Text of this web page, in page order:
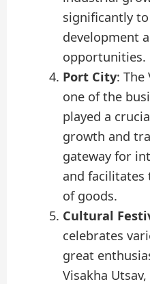
significantly
development
opportunities.
Port City: The
one of the
played a
growth and
gateway for
and
of goods.
Cultural
celebrates
great
Visakha